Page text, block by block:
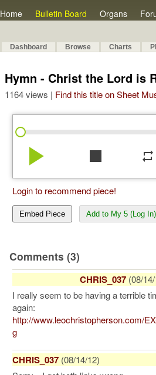
Home Bulletin Board Organs
Dashboard Browse Charts
Hymn - Christ the Lord is
1164 views | Find this title on Sheet
play_arrow stop repeat
Login to recommend piece!
Embed Piece Add to My 5 (Log In)
Comments (3)
CHRIS_037 (08/
I really seem to be having a terrible
again:
http://www.leochristopherson.com/
g
CHRIS_037 (08/14/12)